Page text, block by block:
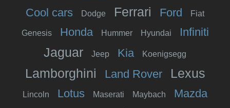
Cool cars Dodge Ferrari Ford Fiat
Genesis Honda Hummer Hyundai Infiniti
Jaguar Jeep Kia Koenigsegg
Lamborghini Land Rover Lexus
Lincoln Lotus Maserati Maybach Mazda